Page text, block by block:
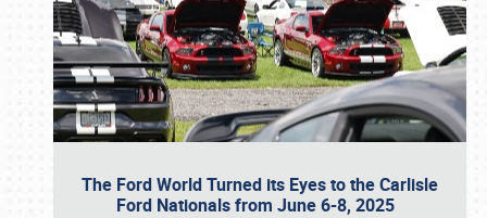
The Ford World Turned its Eyes to the Carlisle
Ford Nationals from June 6-8, 2025
Book online or call (800) 216-1876